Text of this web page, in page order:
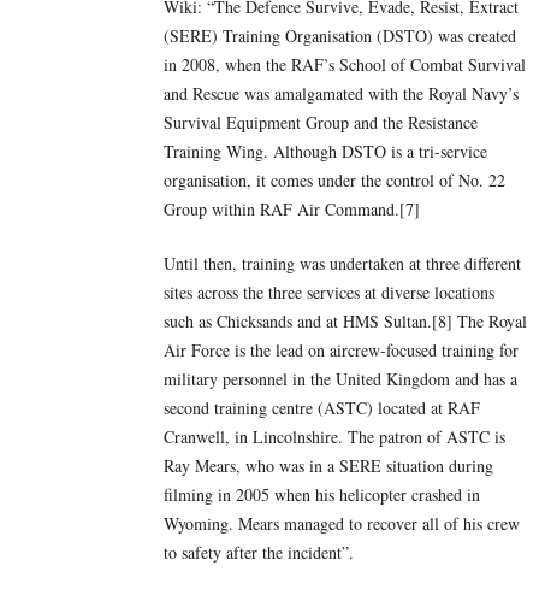
Wiki: “The Defence Survive, Evade, Resist, Extract
(SERE) Training Organisation (DSTO) was created
in 2008, when the RAF’s School of Combat Survival
and Rescue was amalgamated with the Royal Navy’s
Survival Equipment Group and the Resistance
Training Wing. Although DSTO is a tri-service
organisation, it comes under the control of No. 22
Group within RAF Air Command.[7]
Until then, training was undertaken at three different
sites across the three services at diverse locations
such as Chicksands and at HMS Sultan.[8] The Royal
Air Force is the lead on aircrew-focused training for
military personnel in the United Kingdom and has a
second training centre (ASTC) located at RAF
Cranwell, in Lincolnshire. The patron of ASTC is
Ray Mears, who was in a SERE situation during
filming in 2005 when his helicopter crashed in
Wyoming. Mears managed to recover all of his crew
to safety after the incident”.